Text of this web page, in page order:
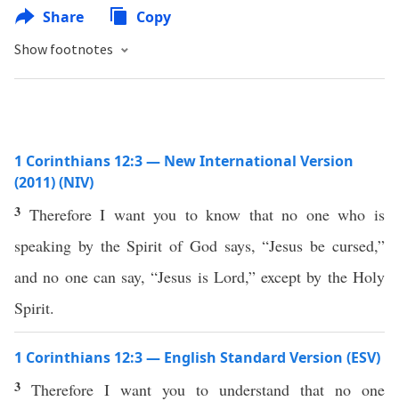
Share Copy
Show footnotes
1 Corinthians 12:3 — New International Version
(2011) (NIV)
3 Therefore I want you to know that no one who is
speaking by the Spirit of God says, “Jesus be cursed,”
and no one can say, “Jesus is Lord,” except by the Holy
Spirit.
1 Corinthians 12:3 — English Standard Version (ESV)
3 Therefore I want you to understand that no one